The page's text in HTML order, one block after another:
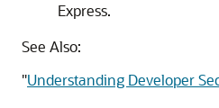
Express.
See Also:
"Understanding Developer